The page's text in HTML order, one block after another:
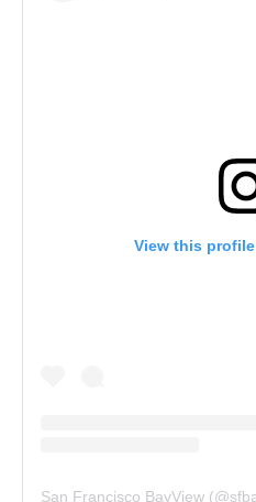
View this
San Francisco BayView (@